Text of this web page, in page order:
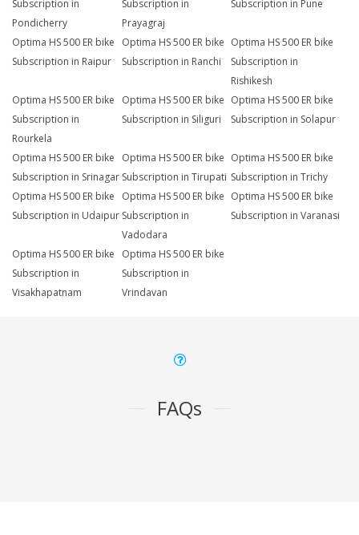
Subscription in
Pondicherry
Subscription in
Prayagraj
Subscription in Pune
Optima HS 500 ER bike
Subscription in Raipur
Optima HS 500 ER bike
Subscription in Ranchi
Optima HS 500 ER bike
Subscription in
Rishikesh
Optima HS 500 ER bike
Subscription in
Rourkela
Optima HS 500 ER bike
Subscription in Siliguri
Optima HS 500 ER bike
Subscription in Solapur
Optima HS 500 ER bike
Subscription in Srinagar
Optima HS 500 ER bike
Subscription in Tirupati
Optima HS 500 ER bike
Subscription in Trichy
Optima HS 500 ER bike
Subscription in Udaipur
Optima HS 500 ER bike
Subscription in
Vadodara
Optima HS 500 ER bike
Subscription in Varanasi
Optima HS 500 ER bike
Subscription in
Visakhapatnam
Optima HS 500 ER bike
Subscription in
Vrindavan
FAQs